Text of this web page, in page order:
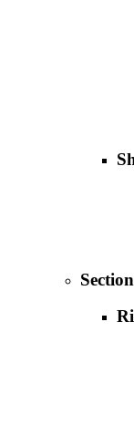
Section